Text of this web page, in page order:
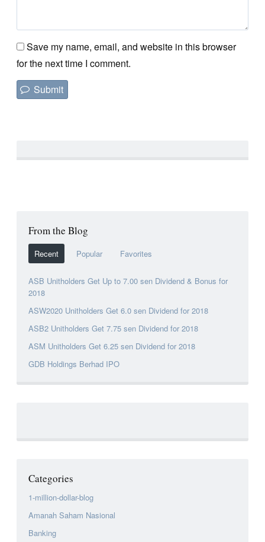
Save my name, email, and website in this browser
for the next time I comment.
From the Blog
Recent Popular Favorites
ASB Unitholders Get Up to 7.00 sen Dividend & Bonus for
2018
ASW2020 Unitholders Get 6.0 sen Dividend for 2018
ASB2 Unitholders Get 7.75 sen Dividend for 2018
ASM Unitholders Get 6.25 sen Dividend for 2018
GDB Holdings Berhad IPO
Categories
1-million-dollar-blog
Amanah Saham Nasional
Banking